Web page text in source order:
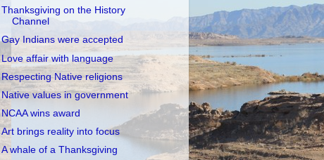
Thanksgiving on the History
Channel
Gay Indians were accepted
Love affair with language
Respecting Native religions
Native values in government
NCAA wins award
Art brings reality into focus
A whale of a Thanksgiving